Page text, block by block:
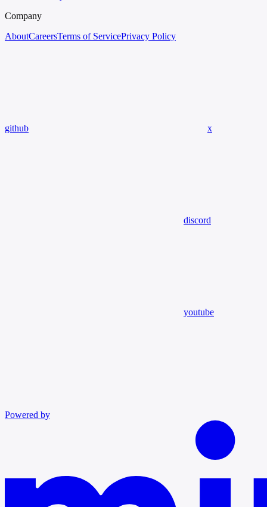
Company
AboutCareersTerms of ServicePrivacy Policy
github x
discord
youtube
Powered by